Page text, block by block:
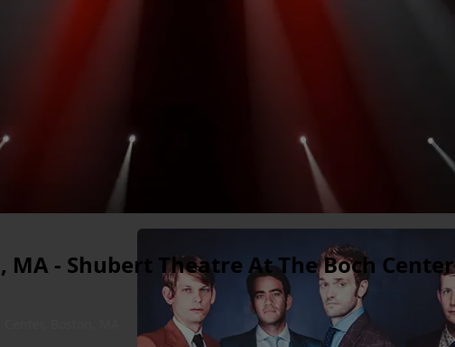
- Shubert Theatre At The Boch Center
Boston, MA